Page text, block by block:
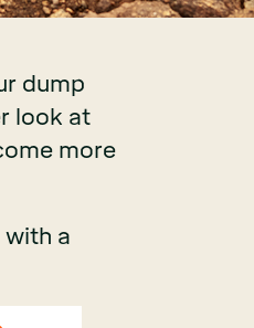
dump
look at
more
with a